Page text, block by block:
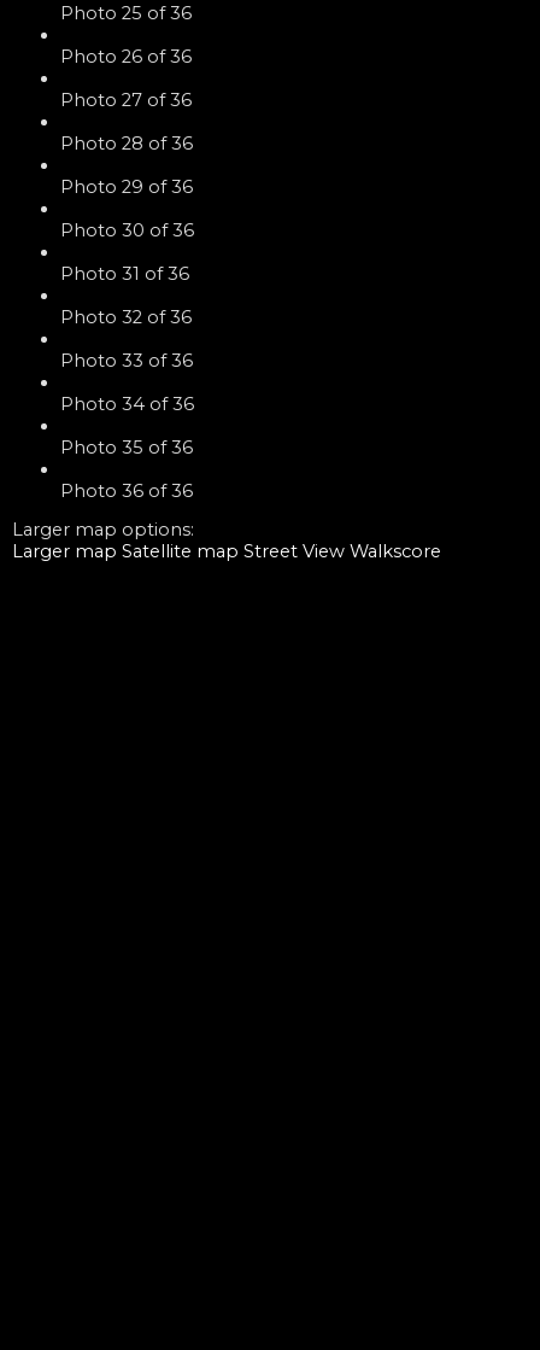
Photo 25 of 36
Photo 26 of 36
Photo 27 of 36
Photo 28 of 36
Photo 29 of 36
Photo 30 of 36
Photo 31 of 36
Photo 32 of 36
Photo 33 of 36
Photo 34 of 36
Photo 35 of 36
Photo 36 of 36
Larger map options:
Larger map Satellite map Street View Walkscore